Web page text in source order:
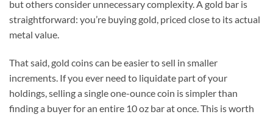
but others consider unnecessary complexity. A gold bar is
straightforward: you’re buying gold, priced close to its actual
metal value.
That said, gold coins can be easier to sell in smaller
increments. If you ever need to liquidate part of your
holdings, selling a single one-ounce coin is simpler than
finding a buyer for an entire 10 oz bar at once. This is worth